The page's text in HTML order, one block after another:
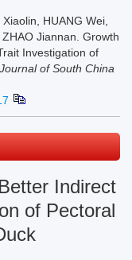
HUANG Wei,
Jiannan. Growth
Investigation of
Journal of South China
Indirect
of Pectoral